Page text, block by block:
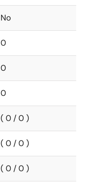
No
0
0
0
( 0 / 0 )
( 0 / 0 )
( 0 / 0 )